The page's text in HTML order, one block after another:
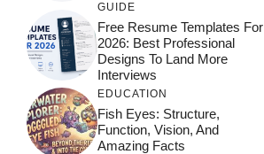
GUIDE
Free Resume Templates For
2026: Best Professional
Designs To Land More
Interviews
EDUCATION
Fish Eyes: Structure,
Function, Vision, And
Amazing Facts